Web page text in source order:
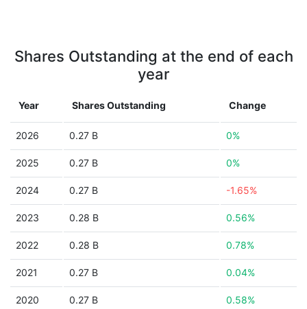
Shares Outstanding at the end of each
year
Year Shares Outstanding Change
2026 0.27 B 0%
2025 0.27 B 0%
2024 0.27 B -1.65%
2023 0.28 B 0.56%
2022 0.28 B 0.78%
2021 0.27 B 0.04%
2020 0.27 B 0.58%